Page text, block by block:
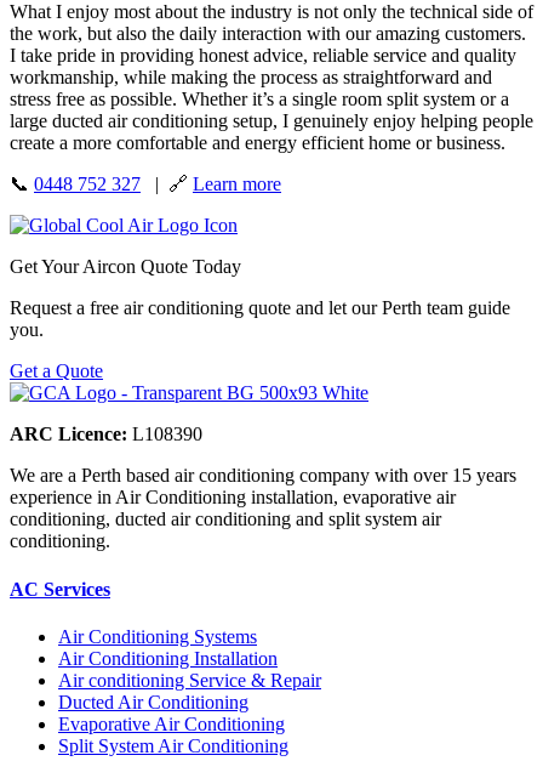
What I enjoy most about the industry is not only the technical side of
the work, but also the daily interaction with our amazing customers.
I take pride in providing honest advice, reliable service and quality
workmanship, while making the process as straightforward and
stress free as possible. Whether it’s a single room split system or a
large ducted air conditioning setup, I genuinely enjoy helping people
create a more comfortable and energy efficient home or business.
📞 0448 752 327 | 🔗 Learn more
Get Your Aircon Quote Today
Request a free air conditioning quote and let our Perth team guide
you.
Get a Quote
ARC Licence: L108390
We are a Perth based air conditioning company with over 15 years
experience in Air Conditioning installation, evaporative air
conditioning, ducted air conditioning and split system air
conditioning.
AC Services
Air Conditioning Systems
Air Conditioning Installation
Air conditioning Service & Repair
Ducted Air Conditioning
Evaporative Air Conditioning
Split System Air Conditioning